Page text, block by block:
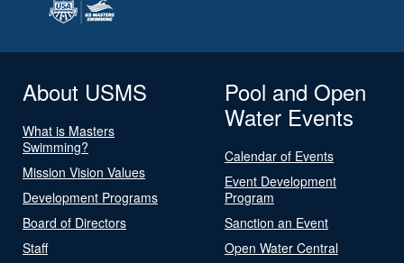
About USMS
What is Masters
Swimming?
Mission Vision Values
Development Programs
Board of Directors
Staff
Pool and Open
Water Events
Calendar of Events
Event Development
Program
Sanction an Event
Open Water Central